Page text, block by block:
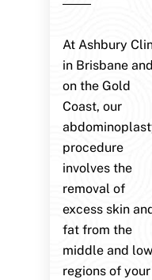
At Ashbury
in Brisbane and
on the Gold
Coast, our
procedure
involves the
removal of
excess skin
fat from the
middle and
regions of your